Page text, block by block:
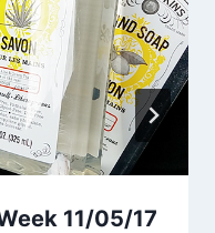
11/05/17